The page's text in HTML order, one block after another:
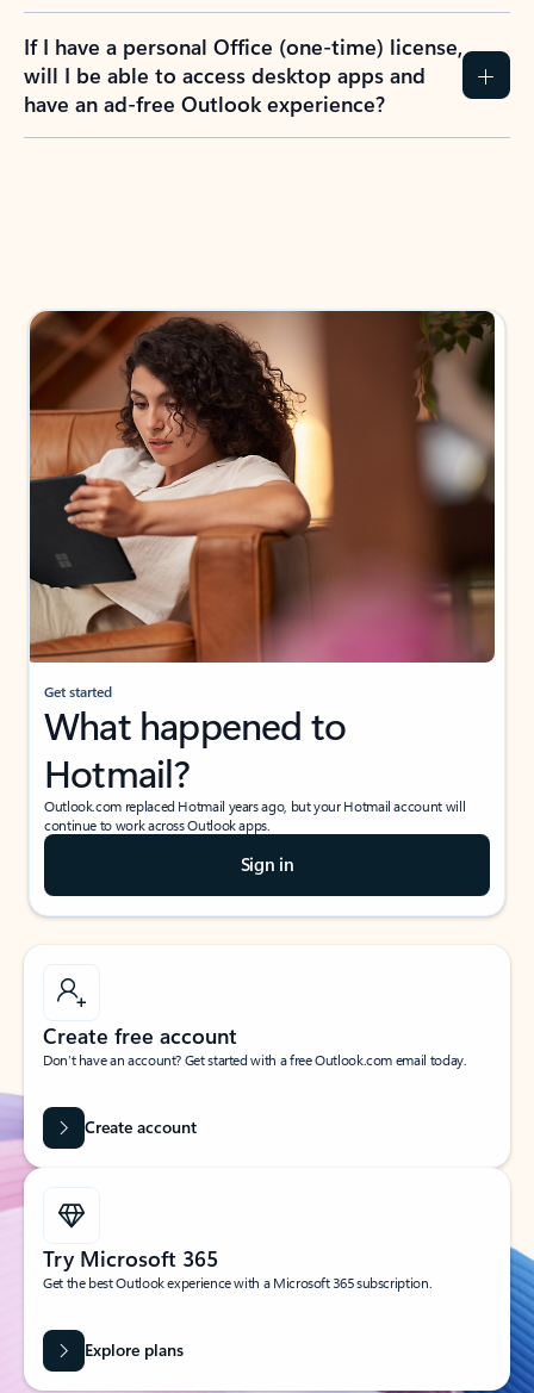
If I have a personal Office (one-time) license,
will I be able to access desktop apps and
have an ad-free Outlook experience?
Get started
What happened to
Hotmail?
Outlook.com replaced Hotmail years ago, but your Hotmail account will
continue to work across Outlook apps.
Sign in
Create free account
Don’t have an account? Get started with a free Outlook.com email today.
Create account
Try Microsoft 365
Get the best Outlook experience with a Microsoft 365 subscription.
Explore plans